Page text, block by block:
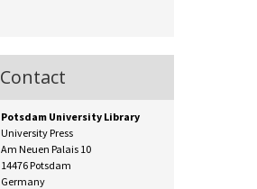
Contact
Potsdam University Library
University Press
Am Neuen Palais 10
14476 Potsdam
Germany